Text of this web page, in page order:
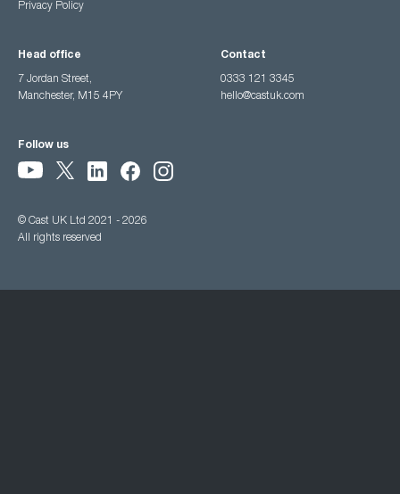
Privacy Policy
Head office
7 Jordan Street,
Manchester, M15 4PY
Contact
0333 121 3345
hello@castuk.com
Follow us
© Cast UK Ltd 2021 - 2026
All rights reserved